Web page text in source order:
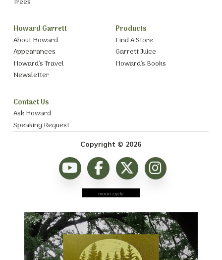
Howard Garrett
About Howard
Appearances
Howard’s Travel
Newsletter
Products
Find A Store
Garrett Juice
Howard’s Books
Contact Us
Ask Howard
Speaking Request
Copyright © 2026
moon cycle